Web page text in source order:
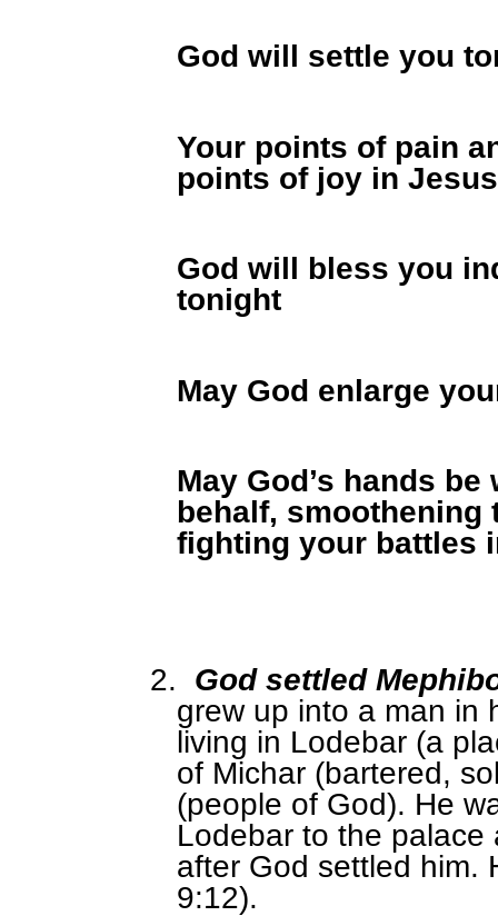
God will settle you
Your points of pain
points of joy in
God will bless you
tonight
May God enlarge
May God’s hands
behalf, smoothening
fighting your battles
2. God settled
grew up into a man in
living in Lodebar (a
of Michar (bartered,
(people of God). He
Lodebar to the
after God settled him.
9:12).